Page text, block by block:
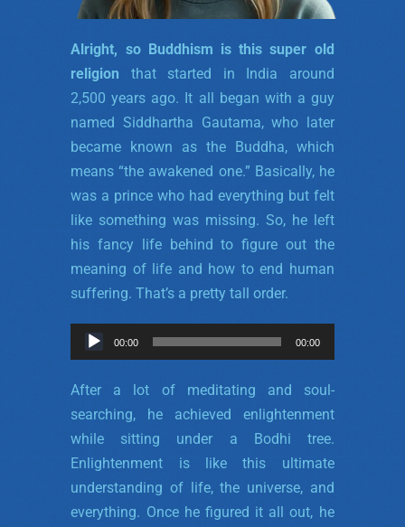
Alright, so Buddhism is this super old
religion that started in India around
2,500 years ago. It all began with a guy
named Siddhartha Gautama, who later
became known as the Buddha, which
means “the awakened one.” Basically, he
was a prince who had everything but felt
like something was missing. So, he left
his fancy life behind to figure out the
meaning of life and how to end human
suffering. That’s a pretty tall order.
Audio
Player
00:00 00:00
After a lot of meditating and soul-
searching, he achieved enlightenment
while sitting under a Bodhi tree.
Enlightenment is like this ultimate
understanding of life, the universe, and
everything. Once he figured it all out, he